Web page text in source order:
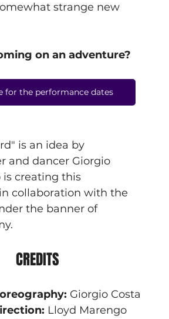
strange new
on an adventure?
for the performance dates
is an idea by
and dancer Giorgio
is creating this
collaboration with the
the banner of
CREDITS
Giorgio Costa
Lloyd Marengo